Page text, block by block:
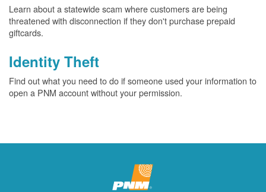
Learn about a statewide scam where customers are being
threatened with disconnection if they don't purchase prepaid
giftcards.
Identity Theft
Find out what you need to do if someone used your information to
open a PNM account without your permission.